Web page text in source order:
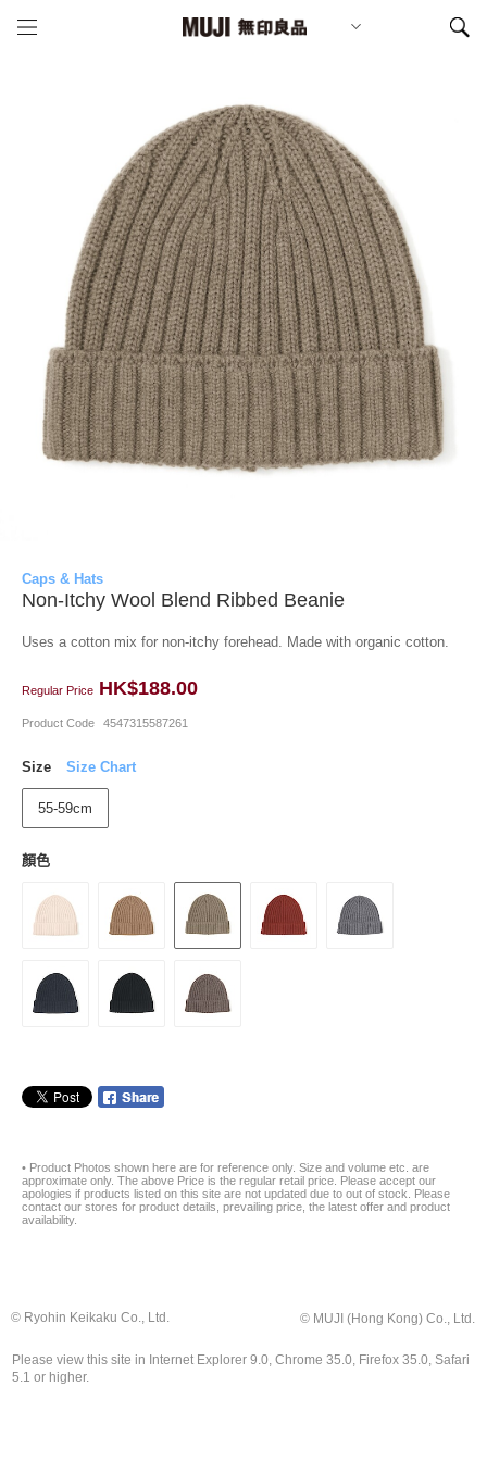
Caps & Hats
Non-Itchy Wool Blend Ribbed Beanie
Uses a cotton mix for non-itchy forehead. Made with organic cotton.
Regular Price HK$188.00
Product Code 4547315587261
Size Size Chart
55-59cm
顏色
• Product Photos shown here are for reference only. Size and volume etc. are
approximate only. The above Price is the regular retail price. Please accept our
apologies if products listed on this site are not updated due to out of stock. Please
contact our stores for product details, prevailing price, the latest offer and product
availability.
© Ryohin Keikaku Co., Ltd. © MUJI (Hong Kong) Co., Ltd.
Please view this site in Internet Explorer 9.0, Chrome 35.0, Firefox 35.0, Safari
5.1 or higher.